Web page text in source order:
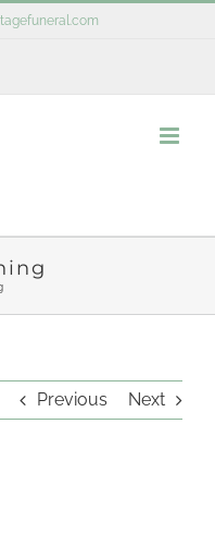
Previous Next